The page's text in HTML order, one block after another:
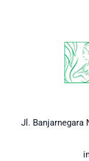
Jl. Banjarnegara